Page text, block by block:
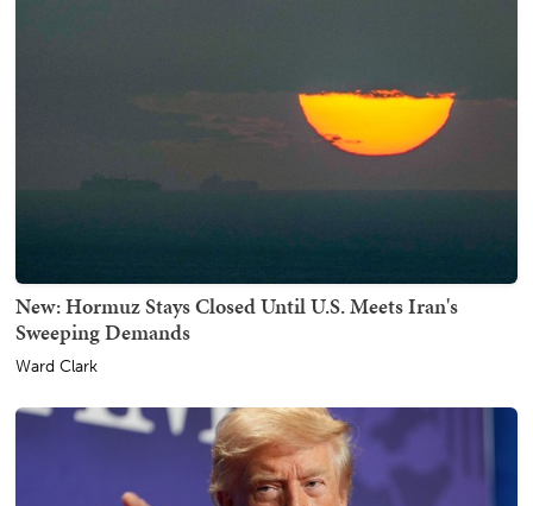
New: Hormuz Stays Closed Until U.S. Meets Iran's
Sweeping Demands
Ward Clark